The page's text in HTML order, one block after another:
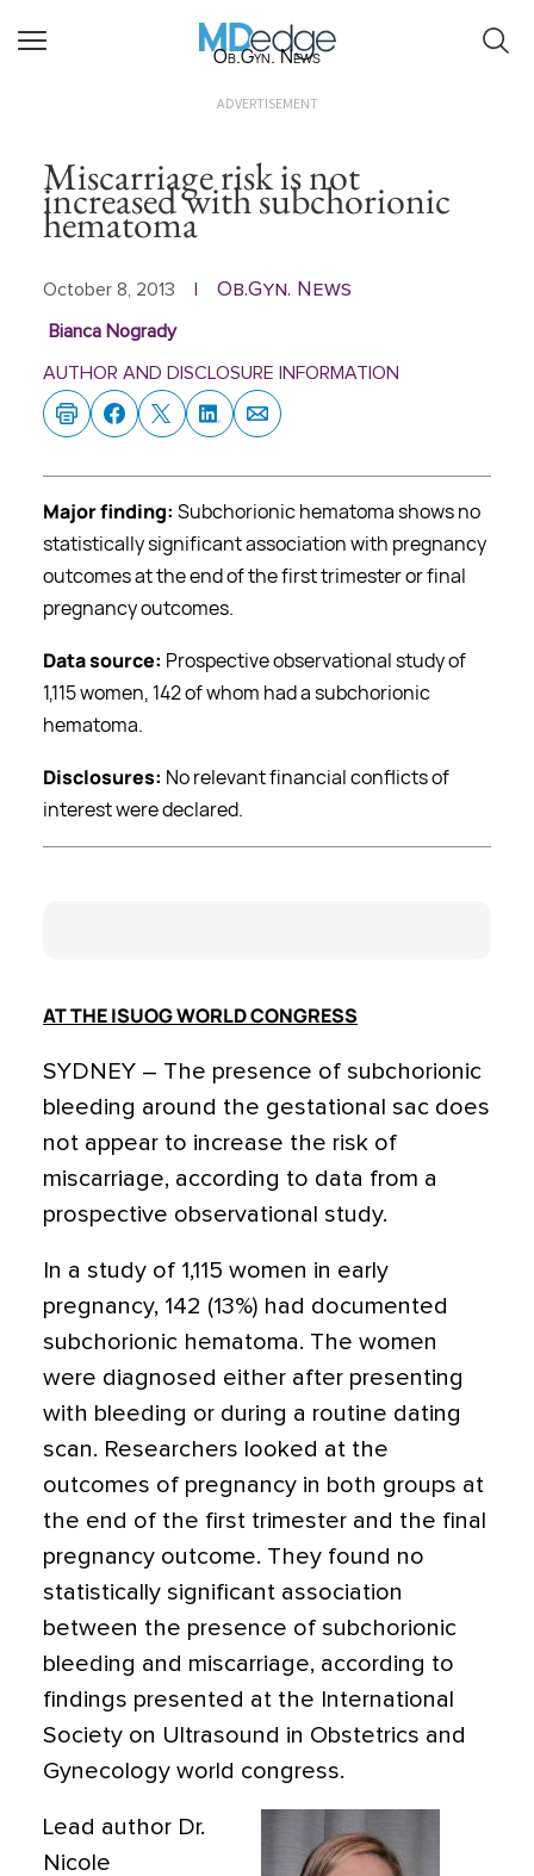
Ob.Gyn. News
ADVERTISEMENT
Miscarriage risk is not
increased with subchorionic
hematoma
October 8, 2013 Ob.Gyn. News
Bianca Nogrady
AUTHOR AND DISCLOSURE INFORMATION
Major finding: Subchorionic hematoma shows no
statistically significant association with pregnancy
outcomes at the end of the first trimester or final
pregnancy outcomes.
Data source: Prospective observational study of
1,115 women, 142 of whom had a subchorionic
hematoma.
Disclosures: No relevant financial conflicts of
interest were declared.
AT THE ISUOG WORLD CONGRESS
SYDNEY – The presence of subchorionic
bleeding around the gestational sac does
not appear to increase the risk of
miscarriage, according to data from a
prospective observational study.
In a study of 1,115 women in early
pregnancy, 142 (13%) had documented
subchorionic hematoma. The women
were diagnosed either after presenting
with bleeding or during a routine dating
scan. Researchers looked at the
outcomes of pregnancy in both groups at
the end of the first trimester and the final
pregnancy outcome. They found no
statistically significant association
between the presence of subchorionic
bleeding and miscarriage, according to
findings presented at the International
Society on Ultrasound in Obstetrics and
Gynecology world congress.
Lead author Dr.
Nicole